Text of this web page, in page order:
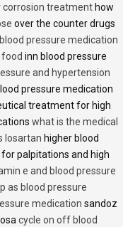
corrosion treatment how
over the counter drugs
pressure medication
inn blood pressure
and hypertension
pressure medication
treatment for high
what is the medical
losartan higher blood
palpitations and high
e and blood pressure
as blood pressure
medication sandoz
cycle on off blood